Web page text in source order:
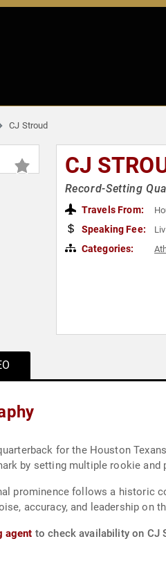
CJ Stroud
CJ
Record-Setting
Travels From:
Speaking Fee:
Categories:
for the Houston
by setting multiple rookie
prominence follows a historic
accuracy, and leadership on
agent to check availability on CJ